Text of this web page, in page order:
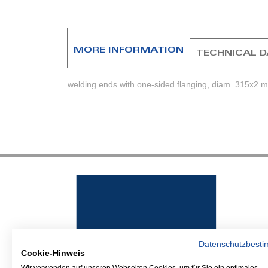
images
MORE INFORMATION
welding ends with one-sided flanging, diam. 315x2
TECHNICAL
Cookie-Hinweis